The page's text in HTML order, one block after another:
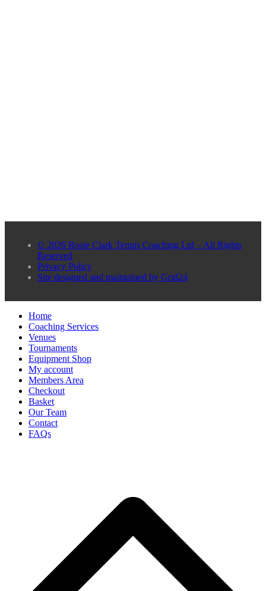
© 2026 Rosie Clark Tennis Coaching Ltd – All Rights
Reserved
Privacy Policy
Site designed and maintained by Grid24
Home
Coaching Services
Venues
Tournaments
Equipment Shop
My account
Members Area
Checkout
Basket
Our Team
Contact
FAQs